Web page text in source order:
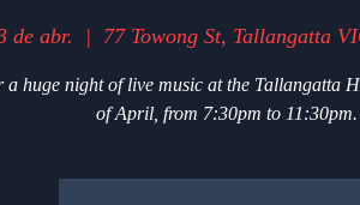
de abr.
  |
77 Towong St, Tallangatta
huge night of live music at the Tallangatta
of April, from 7:30pm to 11:30pm.